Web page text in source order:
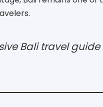
Bali travel